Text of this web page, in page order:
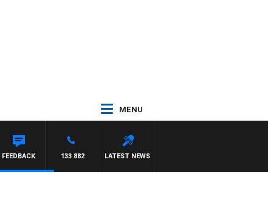
MENU
LATEST NEWS
133 882
FEEDBACK